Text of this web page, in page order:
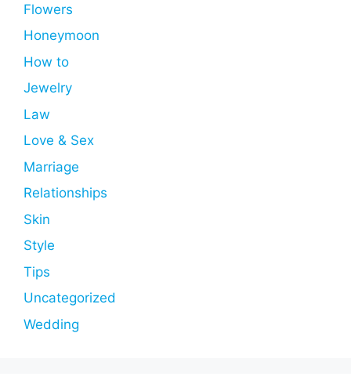
Flowers
Honeymoon
How to
Jewelry
Law
Love & Sex
Marriage
Relationships
Skin
Style
Tips
Uncategorized
Wedding